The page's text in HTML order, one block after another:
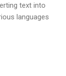
text into
languages